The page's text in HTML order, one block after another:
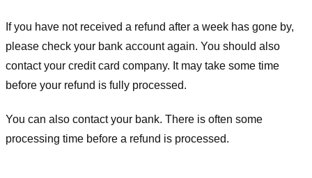
If you have not received a refund after a week has gone by,
please check your bank account again. You should also
contact your credit card company. It may take some time
before your refund is fully processed.
You can also contact your bank. There is often some
processing time before a refund is processed.